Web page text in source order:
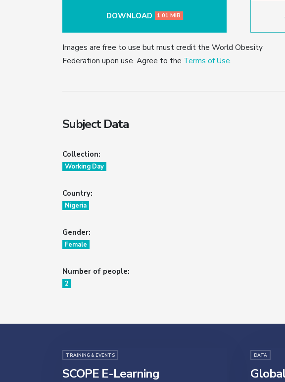
DOWNLOAD 1.01 MIB
Images are free to use but must credit the World Obesity
Federation upon use. Agree to the Terms of Use.
Subject Data
Collection:
Working Day
Country:
Nigeria
Gender:
Female
Number of people:
2
TRAINING & EVENTS
SCOPE E-Learning
DATA